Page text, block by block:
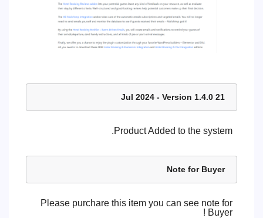
21 Jul 2024 - Version 1.4.0
Product Added to the system.
Note for Buyer
Please purchare this item you can see note for
Buyer !